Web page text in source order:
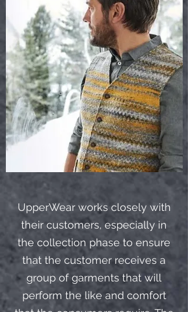
UpperWear works closely with
their customers, especially in
the collection phase to ensure
that the customer receives a
group of garments that will
perform the like and comfort